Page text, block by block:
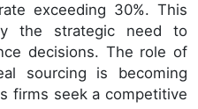
exceeding 30%. This
the strategic need to
decisions. The role of
sourcing is becoming
firms seek a competitive